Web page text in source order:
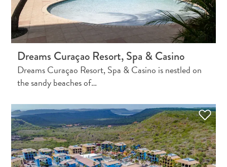
Dreams Curaçao Resort, Spa & Casino
Dreams Curaçao Resort, Spa & Casino is nestled on
the sandy beaches of…